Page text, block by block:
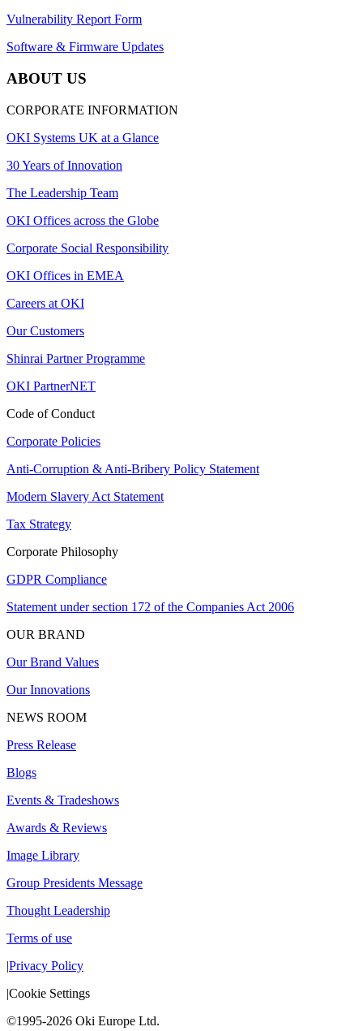
Vulnerability Report Form
Software & Firmware Updates
ABOUT US
CORPORATE INFORMATION
OKI Systems UK at a Glance
30 Years of Innovation
The Leadership Team
OKI Offices across the Globe
Corporate Social Responsibility
OKI Offices in EMEA
Careers at OKI
Our Customers
Shinrai Partner Programme
OKI PartnerNET
Code of Conduct
Corporate Policies
Anti-Corruption & Anti-Bribery Policy Statement
Modern Slavery Act Statement
Tax Strategy
Corporate Philosophy
GDPR Compliance
Statement under section 172 of the Companies Act 2006
OUR BRAND
Our Brand Values
Our Innovations
NEWS ROOM
Press Release
Blogs
Events & Tradeshows
Awards & Reviews
Image Library
Group Presidents Message
Thought Leadership
Terms of use
|Privacy Policy
|Cookie Settings
©1995-2026 Oki Europe Ltd.